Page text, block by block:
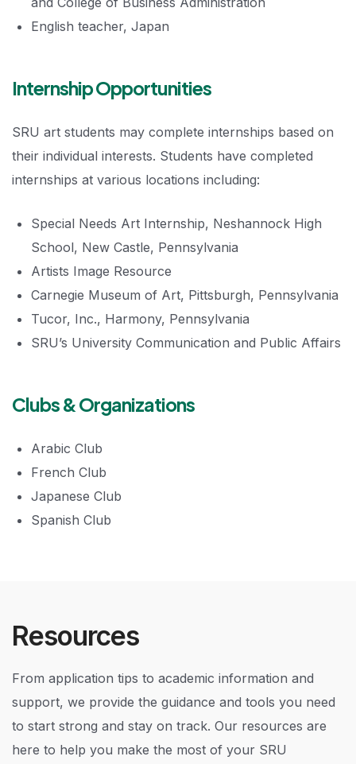
English teacher, Japan
Internship Opportunities
SRU art students may complete internships based on
their individual interests. Students have completed
internships at various locations including:
Special Needs Art Internship, Neshannock High
School, New Castle, Pennsylvania
Artists Image Resource
Carnegie Museum of Art, Pittsburgh, Pennsylvania
Tucor, Inc., Harmony, Pennsylvania
SRU’s University Communication and Public Affairs
Clubs & Organizations
Arabic Club
French Club
Japanese Club
Spanish Club
Resources
From application tips to academic information and
support, we provide the guidance and tools you need
to start strong and stay on track. Our resources are
here to help you make the most of your SRU